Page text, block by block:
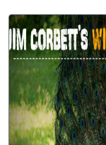
Safari Booking
Hotels
Package